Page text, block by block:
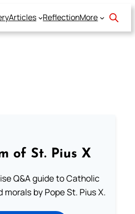
Articles ReflectionMore
of St. Pius X
Q&A guide to Catholic
by Pope St. Pius X.